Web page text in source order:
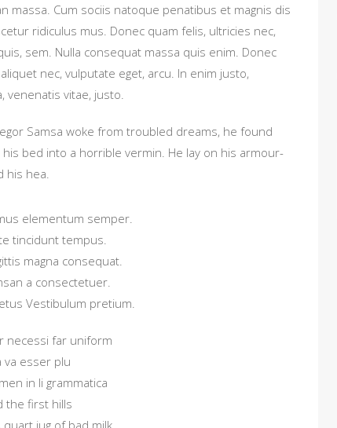
massa. Cum sociis natoque penatibus et magnis dis
ridiculus mus. Donec quam felis, ultricies nec,
sem. Nulla consequat massa quis enim. Donec
nec, vulputate eget, arcu. In enim justo,
venenatis vitae, justo.
Samsa woke from troubled dreams, he found
bed into a horrible vermin. He lay on his armour-
his hea.
elementum semper.
tincidunt tempus.
magna consequat.
a consectetuer.
Vestibulum pretium.
necessi far uniform
va esser plu
in li grammatica
the first hills
jug of bad milk.